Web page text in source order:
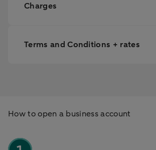
Charges
Terms and Conditions + rates
How to open a business account